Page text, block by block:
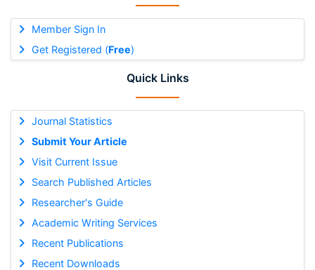
Member Sign In
Get Registered (Free)
Quick Links
Journal Statistics
Submit Your Article
Visit Current Issue
Search Published Articles
Researcher's Guide
Academic Writing Services
Recent Publications
Recent Downloads